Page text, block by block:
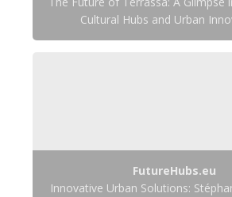
Cultural Hubs and Urban
FutureHubs.eu
Innovative Urban Solutions: